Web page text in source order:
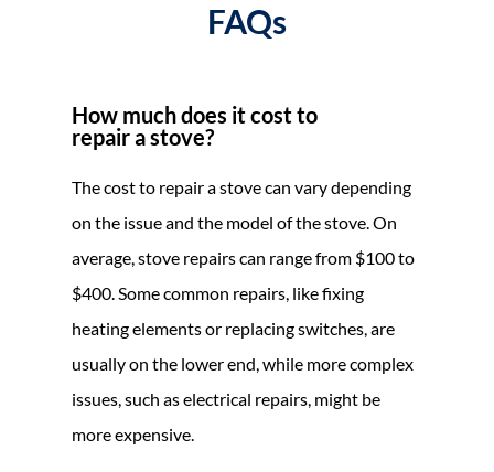
FAQs
How much does it cost to
repair a stove?
The cost to repair a stove can vary depending
on the issue and the model of the stove. On
average, stove repairs can range from $100 to
$400. Some common repairs, like fixing
heating elements or replacing switches, are
usually on the lower end, while more complex
issues, such as electrical repairs, might be
more expensive.